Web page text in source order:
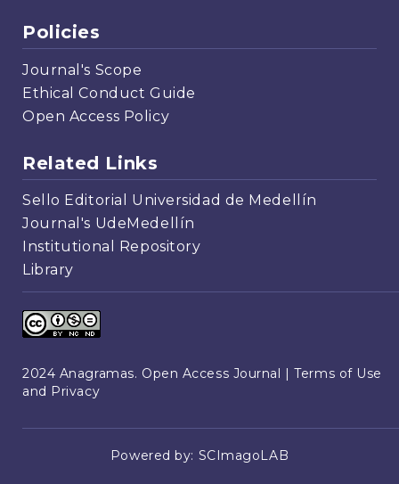
Policies
Journal's Scope
Ethical Conduct Guide
Open Access Policy
Related Links
Sello Editorial Universidad de Medellín
Journal's UdeMedellín
Institutional Repository
Library
2024 Anagramas. Open Access Journal |Terms of Use
and Privacy
Powered by: SCImagoLAB